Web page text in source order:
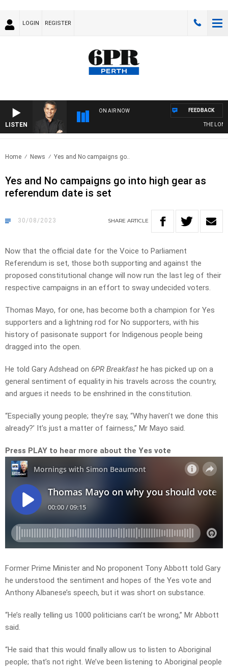
LOGIN REGISTER
LISTEN
ON AIR NOW
THE LONG
FEEDBACK
Home News Yes and No campaigns go..
Yes and No campaigns go into high gear as
referendum date is set
30/08/2023 SHARE ARTICLE
Now that the official date for the Voice to Parliament
Referendum is set, those both supporting and against the
proposed constitutional change will now run the last leg of their
respective campaigns in an effort to sway undecided voters.
Thomas Mayo, for one, has become both a champion for Yes
supporters and a lightning rod for No supporters, with his
history of pasisonate support for Indigenous people being
dragged into the open.
He told Gary Adshead on 6PR Breakfast he has picked up on a
general sentiment of equality in his travels across the country,
and argues it needs to be enshrined in the constitution.
“Especially young people; they’re say, “Why haven’t we done this
already?’ It’s just a matter of fairness,” Mr Mayo said.
Press PLAY to hear more about the Yes vote
Former Prime Minister and No proponent Tony Abbott told Gary
he understood the sentiment and hopes of the Yes vote and
Anthony Albanese’s speech, but it was short on substance.
“He’s really telling us 1000 politicians can’t be wrong,” Mr Abbott
said.
“He said that this would finally allow us to listen to Aboriginal
people; that’s not right. We’ve been listening to Aboriginal people